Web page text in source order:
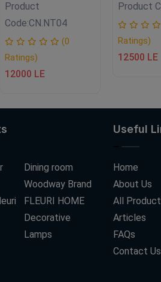
Product
Code:CN.NT04
(0
Ratings)
12000 LE
Product
Ratings)
12500 LE
Dining room
Woodway Brand
FLEURI HOME
Decorative
Lamps
Useful
Home
About Us
All
Articles
FAQs
Contact Us